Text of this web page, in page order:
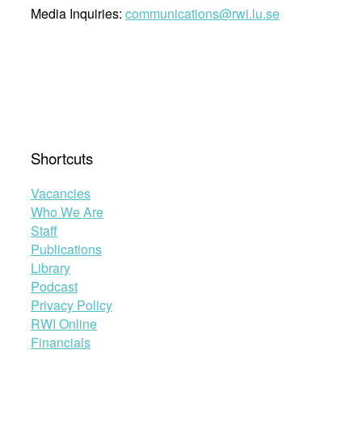
Media Inquiries: communications@rwi.lu.se
Shortcuts
Vacancies
Who We Are
Staff
Publications
Library
Podcast
Privacy Policy
RWI Online
Financials